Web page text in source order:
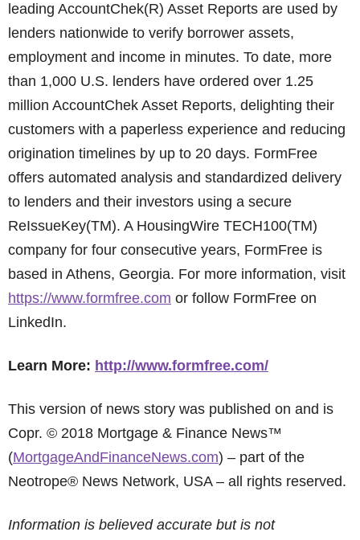
leading AccountChek(R) Asset Reports are used by
lenders nationwide to verify borrower assets,
employment and income in minutes. To date, more
than 1,000 U.S. lenders have ordered over 1.25
million AccountChek Asset Reports, delighting their
customers with a paperless experience and reducing
origination timelines by up to 20 days. FormFree
offers automated analysis and standardized delivery
to lenders and their investors using a secure
ReIssueKey(TM). A HousingWire TECH100(TM)
company for four consecutive years, FormFree is
based in Athens, Georgia. For more information, visit
https://www.formfree.com or follow FormFree on
LinkedIn.
Learn More: http://www.formfree.com/
This version of news story was published on and is
Copr. © 2018 Mortgage & Finance News™
(MortgageAndFinanceNews.com) – part of the
Neotrope® News Network, USA – all rights reserved.
Information is believed accurate but is not